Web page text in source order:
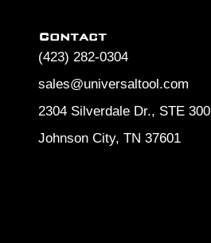
Contact
(423) 282-0304
sales@universaltool.com
2304 Silverdale Dr., STE 300
Johnson City, TN 37601